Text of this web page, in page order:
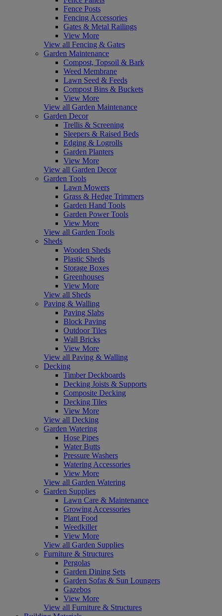
Fence Posts
Fencing Accessories
Gates & Metal Railings
View More
View all Fencing & Gates
Garden Maintenance
Compost, Topsoil & Bark
Weed Membrane
Lawn Seed & Feeds
Compost Bins & Buckets
View More
View all Garden Maintenance
Garden Decor
Trellis & Screening
Sleepers & Raised Beds
Edging & Logrolls
Garden Planters
View More
View all Garden Decor
Garden Tools
Lawn Mowers
Grass & Hedge Trimmers
Garden Hand Tools
Garden Power Tools
View More
View all Garden Tools
Sheds
Wooden Sheds
Plastic Sheds
Storage Boxes
Greenhouses
View More
View all Sheds
Paving & Walling
Paving Slabs
Block Paving
Outdoor Tiles
Wall Bricks
View More
View all Paving & Walling
Decking
Timber Deckboards
Decking Joists & Supports
Composite Decking
Decking Tiles
View More
View all Decking
Garden Watering
Hose Pipes
Water Butts
Pressure Washers
Watering Accessories
View More
View all Garden Watering
Garden Supplies
Lawn Care & Maintenance
Growing Accessories
Plant Food
Weedkiller
View More
View all Garden Supplies
Furniture & Structures
Pergolas
Garden Dining Sets
Garden Sofas & Sun Loungers
Gazebos
View More
View all Furniture & Structures